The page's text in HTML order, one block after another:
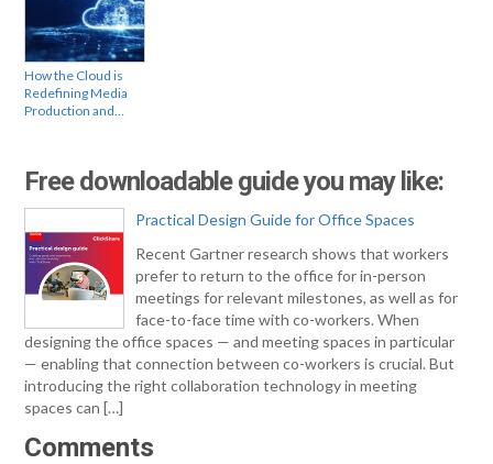
How the Cloud is
Redefining Media
Production and…
Free downloadable guide you may like:
Practical Design Guide for Office Spaces
Recent Gartner research shows that workers
prefer to return to the office for in-person
meetings for relevant milestones, as well as for
face-to-face time with co-workers. When
designing the office spaces — and meeting spaces in particular
— enabling that connection between co-workers is crucial. But
introducing the right collaboration technology in meeting
spaces can […]
Comments